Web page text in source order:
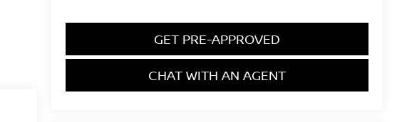
GET PRE-APPROVED
CHAT WITH AN AGENT